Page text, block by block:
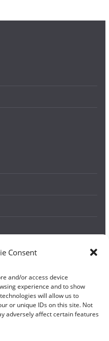
Consent
and/or access device
experience and to show
will allow us to
or unique IDs on this site. Not
adversely affect certain features